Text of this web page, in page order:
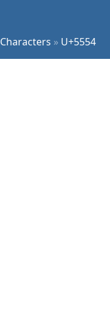
Characters » U+5554